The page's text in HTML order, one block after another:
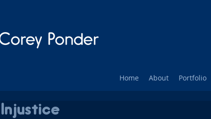
Home About Portfolio
Injustice